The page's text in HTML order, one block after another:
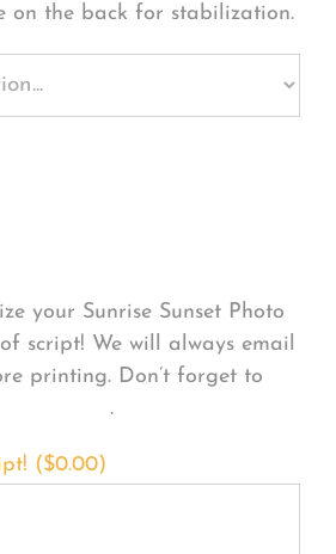
on the back for stabilization.
your Sunrise Sunset Photo
script! We will always email
printing. Don’t forget to
.
($0.00)